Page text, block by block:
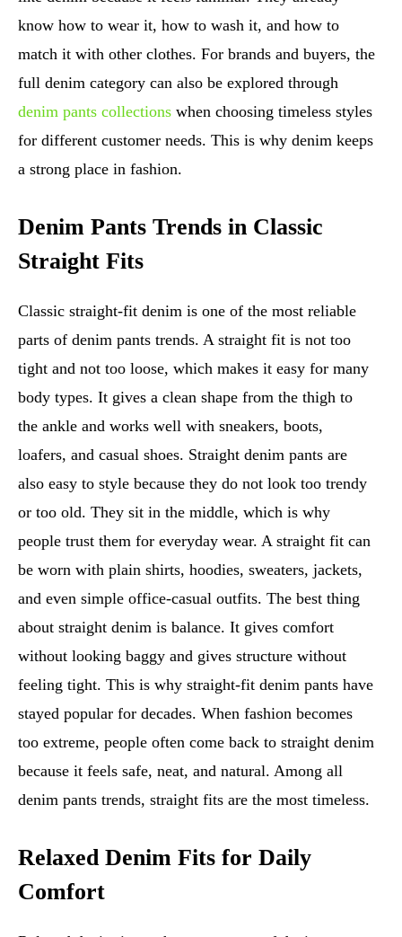
know how to wear it, how to wash it, and how to
match it with other clothes. For brands and buyers, the
full denim category can also be explored through
denim pants collections when choosing timeless styles
for different customer needs. This is why denim keeps
a strong place in fashion.
Denim Pants Trends in Classic
Straight Fits
Classic straight-fit denim is one of the most reliable
parts of denim pants trends. A straight fit is not too
tight and not too loose, which makes it easy for many
body types. It gives a clean shape from the thigh to
the ankle and works well with sneakers, boots,
loafers, and casual shoes. Straight denim pants are
also easy to style because they do not look too trendy
or too old. They sit in the middle, which is why
people trust them for everyday wear. A straight fit can
be worn with plain shirts, hoodies, sweaters, jackets,
and even simple office-casual outfits. The best thing
about straight denim is balance. It gives comfort
without looking baggy and gives structure without
feeling tight. This is why straight-fit denim pants have
stayed popular for decades. When fashion becomes
too extreme, people often come back to straight denim
because it feels safe, neat, and natural. Among all
denim pants trends, straight fits are the most timeless.
Relaxed Denim Fits for Daily
Comfort